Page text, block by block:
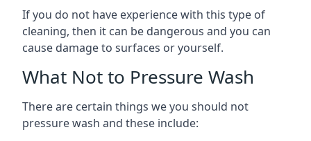
If you do not have experience with this type of
cleaning, then it can be dangerous and you can
cause damage to surfaces or yourself.
What Not to Pressure Wash
There are certain things we you should not
pressure wash and these include: